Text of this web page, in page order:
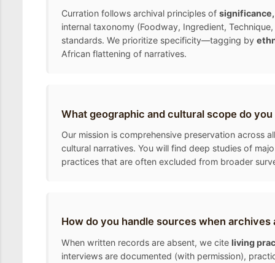
Curration follows archival principles of
internal taxonomy (Foodway, Ingredient,
standards. We prioritize specificity—tagging by
African flattening of narratives.
What geographic and cultural scope do
Our mission is comprehensive preservation across
cultural narratives. You will find deep studies of
practices that are often excluded from broader
How do you handle sources when archives
When written records are absent, we cite living
interviews are documented (with permission),